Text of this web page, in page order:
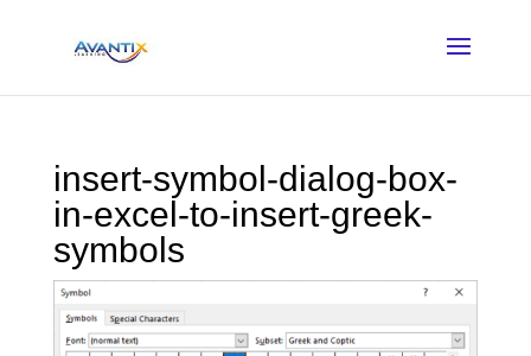
insert-symbol-dialog-box-
in-excel-to-insert-greek-
symbols